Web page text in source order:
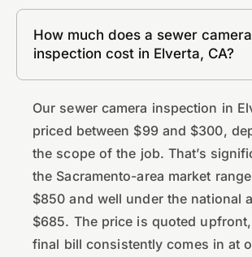
How much does a sewer camera
inspection cost in Elverta, CA?
Our sewer camera inspection in
priced between $99 and $300,
the scope of the job. That’s
the Sacramento-area market
$850 and well under the national
$685. The price is quoted
final bill consistently comes in at